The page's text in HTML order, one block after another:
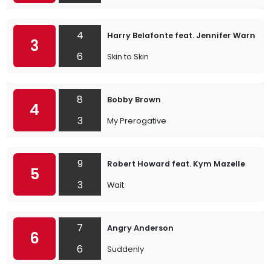
3
4
6
Harry Belafonte feat. Jennifer Warnes
Skin to Skin
4
8
3
Bobby Brown
My Prerogative
5
9
3
Robert Howard feat. Kym Mazelle
Wait
6
7
6
Angry Anderson
Suddenly